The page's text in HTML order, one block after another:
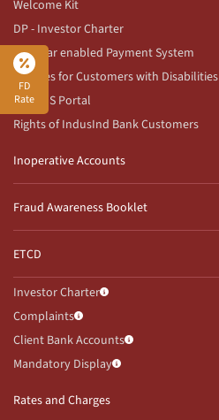
FD
Rate
Welcome Kit
DP - Investor Charter
Aadhaar enabled Payment System
Services for Customers with Disabilities
RBI CMS Portal
Rights of IndusInd Bank Customers
Inoperative Accounts
Fraud Awareness Booklet
ETCD
Investor Charter
Complaints
Client Bank Accounts
Mandatory Display
Rates and Charges